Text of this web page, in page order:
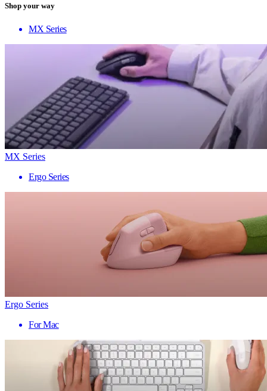
Shop your way
MX Series
MX Series
Ergo Series
Ergo Series
For Mac